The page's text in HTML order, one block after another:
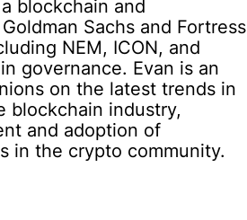
blockchain and
Sachs and Fortress
NEM, ICON, and
governance. Evan is an
on the latest trends in
blockchain industry,
and adoption of
in the crypto community.